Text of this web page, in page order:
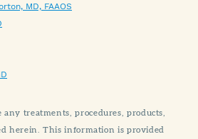
MD, FAAOS
any treatments, procedures, products,
herein. This information is provided